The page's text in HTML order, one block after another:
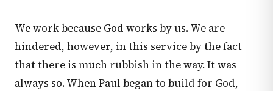
We work because God works by us. We are
hindered, however, in this service by the fact
that there is much rubbish in the way. It was
always so. When Paul began to build for God,